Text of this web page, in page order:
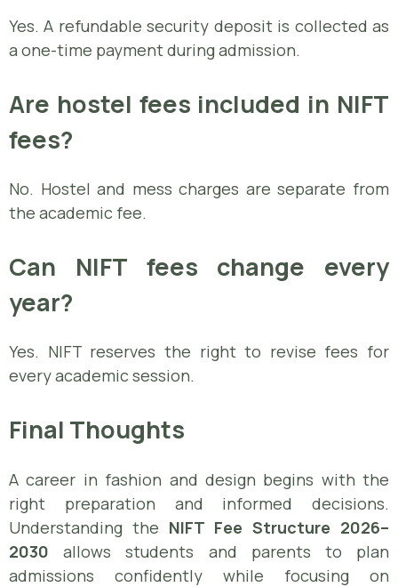
Yes. A refundable security deposit is collected as
a one-time payment during admission.
Are hostel fees included in NIFT
fees?
No. Hostel and mess charges are separate from
the academic fee.
Can NIFT fees change every
year?
Yes. NIFT reserves the right to revise fees for
every academic session.
Final Thoughts
A career in fashion and design begins with the
right preparation and informed decisions.
Understanding the NIFT Fee Structure 2026–
2030 allows students and parents to plan
admissions confidently while focusing on